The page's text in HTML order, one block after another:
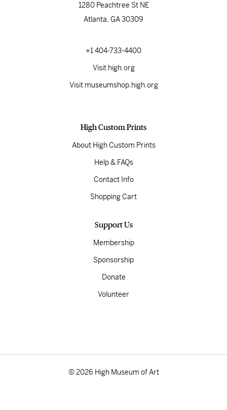
1280 Peachtree St NE
Atlanta, GA 30309
+1 404-733-4400
Visit high.org
Visit museumshop.high.org
High Custom Prints
About High Custom Prints
Help & FAQs
Contact Info
Shopping Cart
Support Us
Membership
Sponsorship
Donate
Volunteer
© 2026 High Museum of Art